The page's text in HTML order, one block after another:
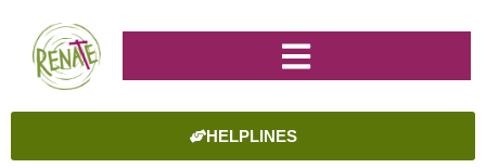
HELPLINES